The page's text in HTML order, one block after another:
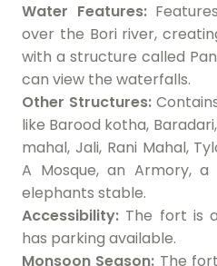
Water Features:
over the Bori river,
with a structure called
can view the waterfalls.
Other Structures:
like Barood kotha,
mahal, Jali, Rani Mahal,
A Mosque, an Armory,
elephants stable.
Accessibility: The fort is
has parking available.
Monsoon Season: The